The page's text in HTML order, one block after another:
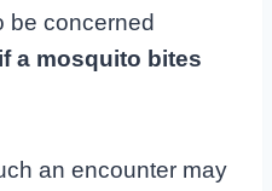
be concerned
a mosquito bites
an encounter may